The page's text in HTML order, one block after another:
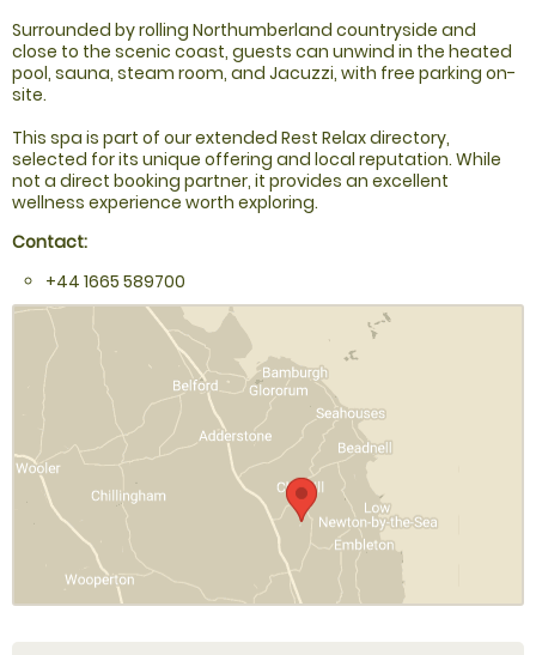
Surrounded by rolling Northumberland countryside and
close to the scenic coast, guests can unwind in the heated
pool, sauna, steam room, and Jacuzzi, with free parking on-
site.
This spa is part of our extended Rest Relax directory,
selected for its unique offering and local reputation. While
not a direct booking partner, it provides an excellent
wellness experience worth exploring.
Contact:
+44 1665 589700